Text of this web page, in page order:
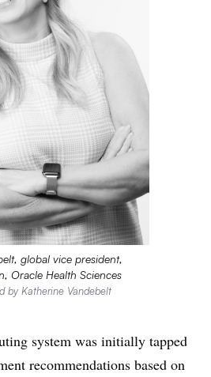
global vice president,
Oracle Health Sciences
by Katherine Vandebelt
system was initially tapped
recommendations based on